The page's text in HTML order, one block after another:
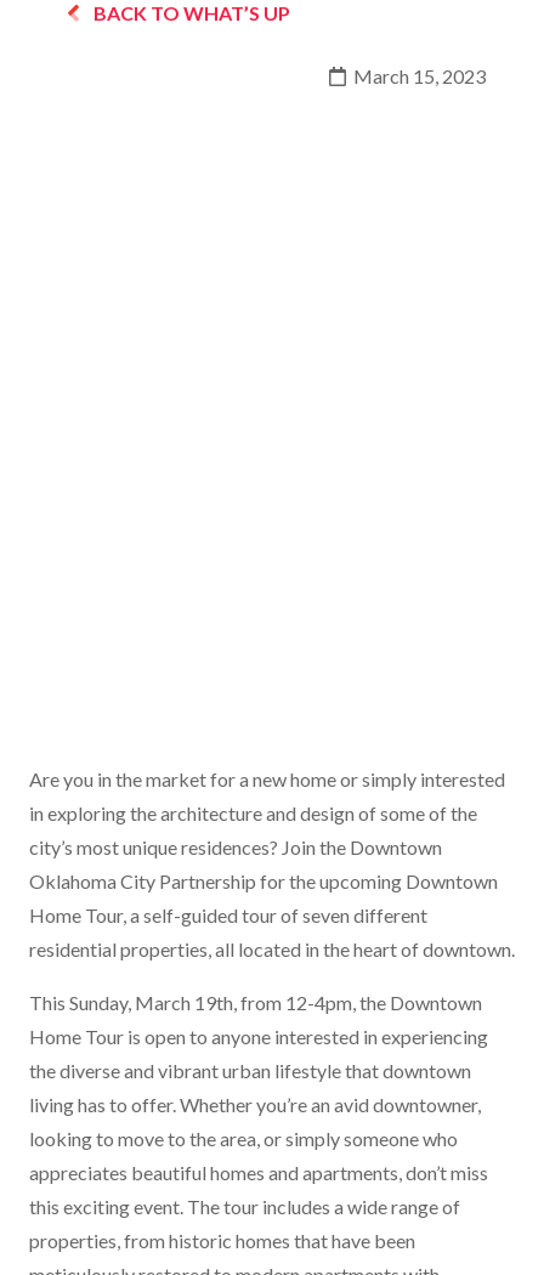
BACK TO WHAT’S UP
March 15, 2023
Are you in the market for a new home or simply interested
in exploring the architecture and design of some of the
city’s most unique residences? Join the Downtown
Oklahoma City Partnership for the upcoming Downtown
Home Tour, a self-guided tour of seven different
residential properties, all located in the heart of downtown.
This Sunday, March 19th, from 12-4pm, the Downtown
Home Tour is open to anyone interested in experiencing
the diverse and vibrant urban lifestyle that downtown
living has to offer. Whether you’re an avid downtowner,
looking to move to the area, or simply someone who
appreciates beautiful homes and apartments, don’t miss
this exciting event. The tour includes a wide range of
properties, from historic homes that have been